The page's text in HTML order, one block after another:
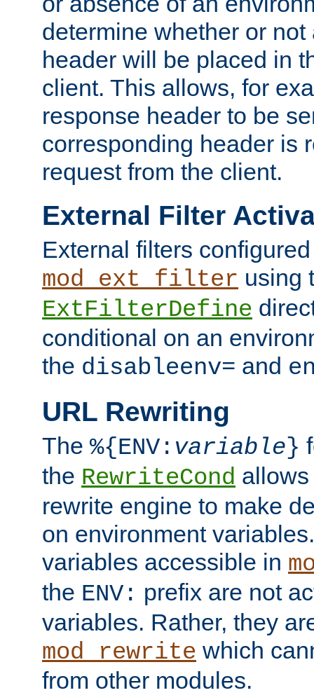
determine whether or
header will be placed in
client. This allows, for
response header to be
corresponding header is
request from the client.
External Filter
External filters
mod_ext_filter using
ExtFilterDefine
conditional on an
the disableenv= and
URL Rewriting
The %{ENV: variable}
the RewriteCond
rewrite engine to make
on environment
variables accessible in
the ENV: prefix are not
variables. Rather, they
mod_rewrite which
from other modules.